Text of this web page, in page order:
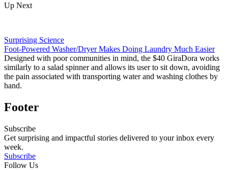
Up Next
Surprising Science
Foot-Powered Washer/Dryer Makes Doing Laundry Much Easier
Designed with poor communities in mind, the $40 GiraDora works
similarly to a salad spinner and allows its user to sit down, avoiding
the pain associated with transporting water and washing clothes by
hand.
Footer
Subscribe
Get surprising and impactful stories delivered to your inbox every
week.
Subscribe
Follow Us